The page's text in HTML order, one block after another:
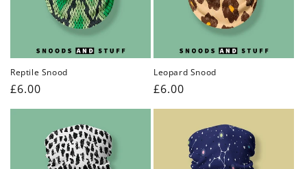
Reptile Snood
Regular
price
£6.00
Leopard Snood
Regular
price
£6.00